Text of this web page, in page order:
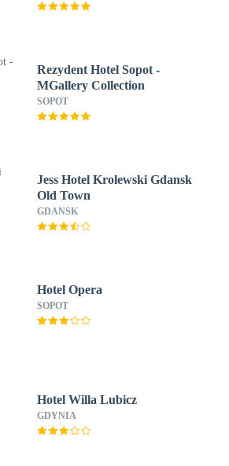
Rezydent Hotel Sopot -
MGallery Collection
SOPOT
Jess Hotel Krolewski Gdansk
Old Town
GDANSK
Hotel Opera
SOPOT
Hotel Willa Lubicz
GDYNIA